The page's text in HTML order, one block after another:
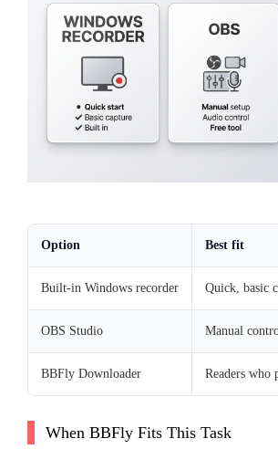
Option Best fit
Built-in Windows recorder Quick, basic
OBS Studio Manual
BBFly Downloader Readers
When BBFly Fits This Task